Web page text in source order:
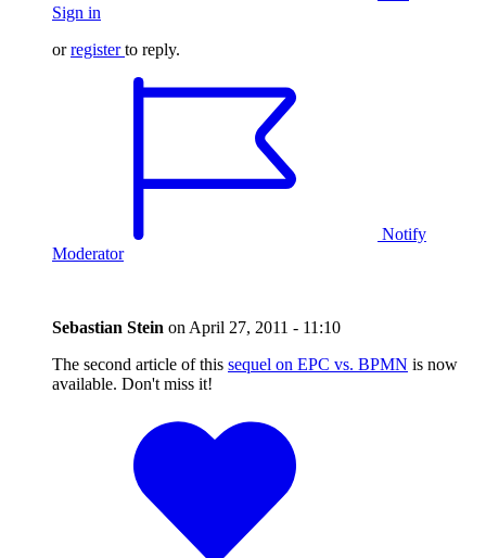
Sign in
orregister to reply.
Notify
Moderator
Sebastian Stein on April 27, 2011 - 11:10
The second article of this sequel on EPC vs. BPMN is now
available. Don't miss it!